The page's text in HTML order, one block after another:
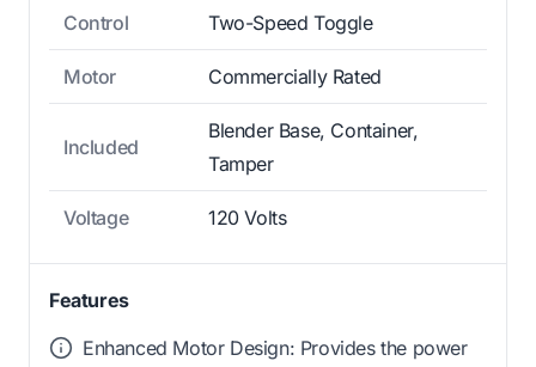
Control Two-Speed Toggle
Motor Commercially Rated
Included
Blender Base, Container,
Tamper
Voltage 120 Volts
Features
Enhanced Motor Design: Provides the power